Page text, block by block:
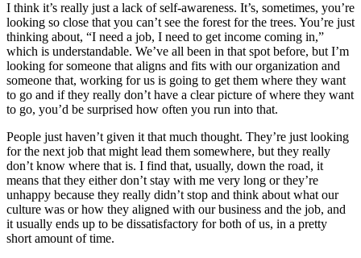
I think it’s really just a lack of self-awareness. It’s, sometimes, you’re
looking so close that you can’t see the forest for the trees. You’re just
thinking about, “I need a job, I need to get income coming in,”
which is understandable. We’ve all been in that spot before, but I’m
looking for someone that aligns and fits with our organization and
someone that, working for us is going to get them where they want
to go and if they really don’t have a clear picture of where they want
to go, you’d be surprised how often you run into that.
People just haven’t given it that much thought. They’re just looking
for the next job that might lead them somewhere, but they really
don’t know where that is. I find that, usually, down the road, it
means that they either don’t stay with me very long or they’re
unhappy because they really didn’t stop and think about what our
culture was or how they aligned with our business and the job, and
it usually ends up to be dissatisfactory for both of us, in a pretty
short amount of time.